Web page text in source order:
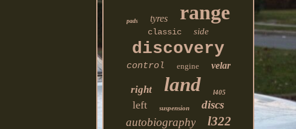
pads tyres range
classic side
discovery
control engine velar
right land l405
left suspension
discs
autobiography
l322